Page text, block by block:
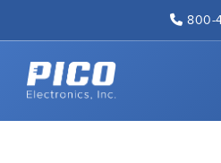
800-
Back to home